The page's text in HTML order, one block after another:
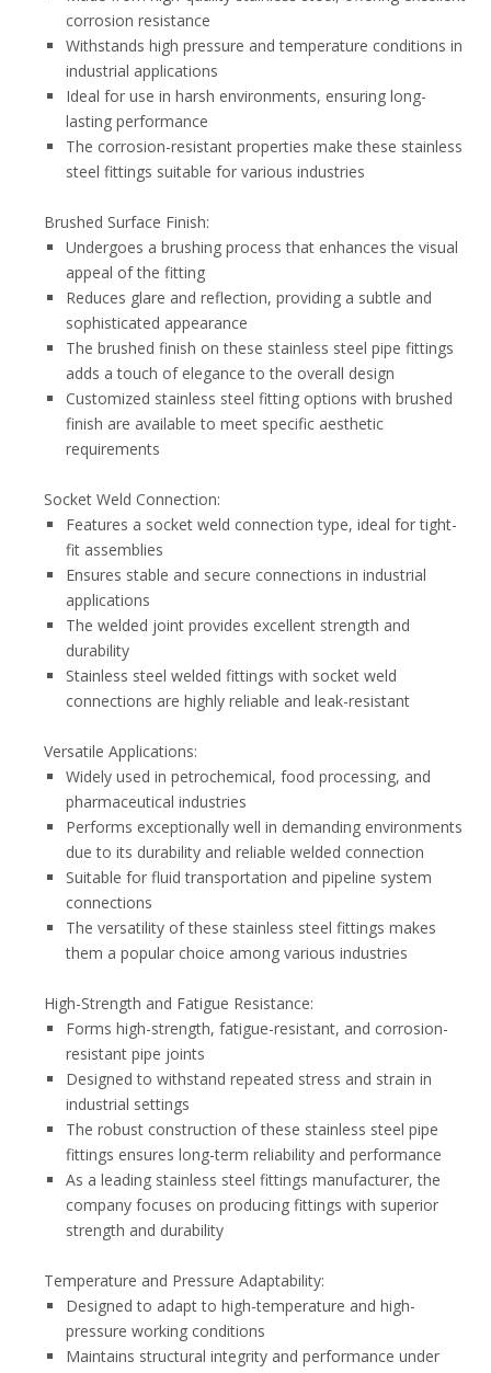
corrosion resistance
Withstands high pressure and temperature conditions in
industrial applications
Ideal for use in harsh environments, ensuring long-
lasting performance
The corrosion-resistant properties make these stainless
steel fittings suitable for various industries
Brushed Surface Finish:
Undergoes a brushing process that enhances the visual
appeal of the fitting
Reduces glare and reflection, providing a subtle and
sophisticated appearance
The brushed finish on these stainless steel pipe fittings
adds a touch of elegance to the overall design
Customized stainless steel fitting options with brushed
finish are available to meet specific aesthetic
requirements
Socket Weld Connection:
Features a socket weld connection type, ideal for tight-
fit assemblies
Ensures stable and secure connections in industrial
applications
The welded joint provides excellent strength and
durability
Stainless steel welded fittings with socket weld
connections are highly reliable and leak-resistant
Versatile Applications:
Widely used in petrochemical, food processing, and
pharmaceutical industries
Performs exceptionally well in demanding environments
due to its durability and reliable welded connection
Suitable for fluid transportation and pipeline system
connections
The versatility of these stainless steel fittings makes
them a popular choice among various industries
High-Strength and Fatigue Resistance:
Forms high-strength, fatigue-resistant, and corrosion-
resistant pipe joints
Designed to withstand repeated stress and strain in
industrial settings
The robust construction of these stainless steel pipe
fittings ensures long-term reliability and performance
As a leading stainless steel fittings manufacturer, the
company focuses on producing fittings with superior
strength and durability
Temperature and Pressure Adaptability:
Designed to adapt to high-temperature and high-
pressure working conditions
Maintains structural integrity and performance under